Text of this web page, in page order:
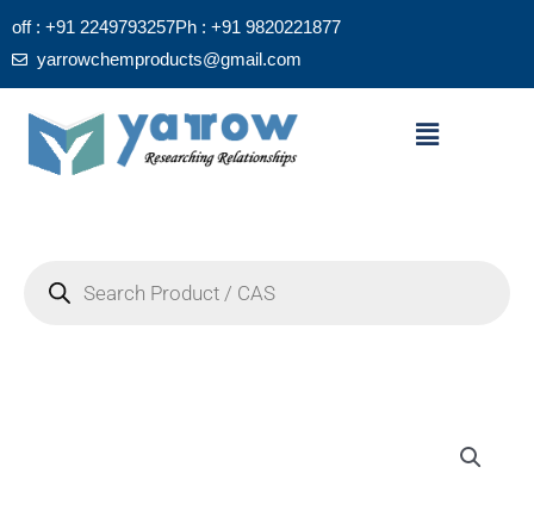
off : +91 2249793257Ph : +91 9820221877
yarrowchemproducts@gmail.com
Menu